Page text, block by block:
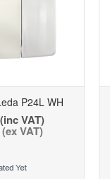
P24L WH
VAT)
VAT)